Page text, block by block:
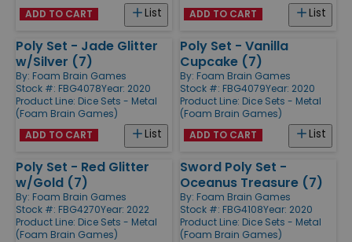
List
ADD TO CART List
ADD TO CART
Poly Set - Jade Glitter
w/Silver (7)
By: Foam Brain Games
Stock #: FBG4078Year: 2020
Product Line: Dice Sets - Metal
(Foam Brain Games)
List
ADD TO CART
Poly Set - Vanilla
Cupcake (7)
By: Foam Brain Games
Stock #: FBG4079Year: 2020
Product Line: Dice Sets - Metal
(Foam Brain Games)
List
ADD TO CART
Poly Set - Red Glitter
w/Gold (7)
By: Foam Brain Games
Stock #: FBG4270Year: 2022
Product Line: Dice Sets - Metal
(Foam Brain Games)
Sword Poly Set -
Oceanus Treasure (7)
By: Foam Brain Games
Stock #: FBG4108Year: 2020
Product Line: Dice Sets - Metal
(Foam Brain Games)